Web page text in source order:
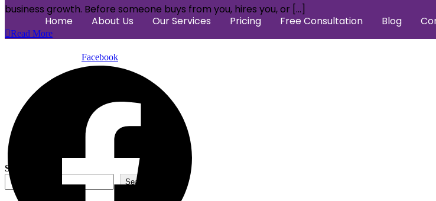
business growth. Before someone buys from you, hires you, or […]
Read More
Search
Search
Home About Us Our Services Pricing Free Consultation Blog
Facebook